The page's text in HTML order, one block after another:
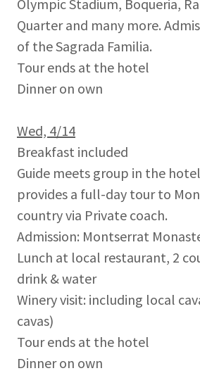
Olympic Stadium, Boqueria,
Quarter and many more.
of the Sagrada Familia.
Tour ends at the hotel
Dinner on own
Wed, 4/14
Breakfast included
Guide meets group in the
provides a full-day tour to
country via Private coach.
Admission: Montserrat
Lunch at local restaurant, 2
drink & water
Winery visit: including local
cavas)
Tour ends at the hotel
Dinner on own